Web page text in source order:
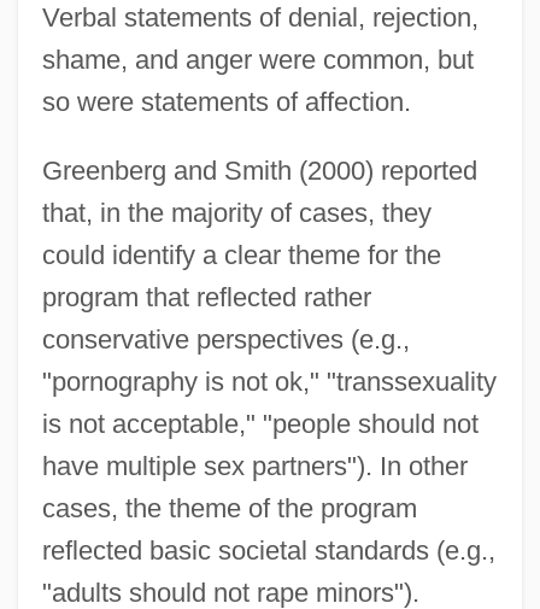
Verbal statements of denial, rejection,
shame, and anger were common, but
so were statements of affection.
Greenberg and Smith (2000) reported
that, in the majority of cases, they
could identify a clear theme for the
program that reflected rather
conservative perspectives (e.g.,
"pornography is not ok," "transsexuality
is not acceptable," "people should not
have multiple sex partners"). In other
cases, the theme of the program
reflected basic societal standards (e.g.,
"adults should not rape minors").